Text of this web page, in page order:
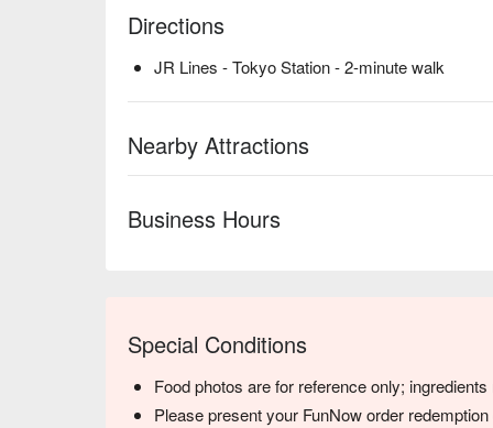
Directions
JR Lines - Tokyo Station - 2-minute walk
Nearby Attractions
Business Hours
Special Conditions
Food photos are for reference only;
Please present your FunNow order